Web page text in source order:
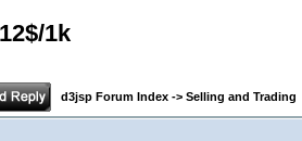
1k
d3jsp Forum Index -> Selling and Trading